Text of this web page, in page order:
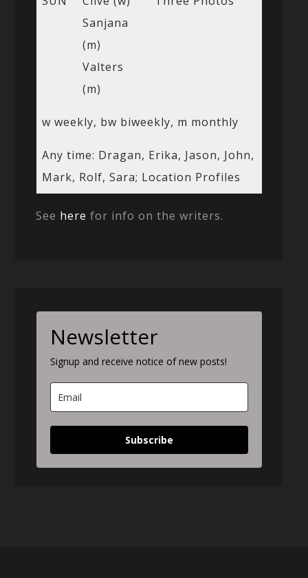
Sanjana
(m)
Valters
(m)
w weekly, bw biweekly, m monthly
Any time: Dragan, Erika, Jason, John,
Mark, Rolf, Sara; Location Profiles
See here for info on the writers.
Newsletter
Signup and receive notice of new posts!
Subscribe